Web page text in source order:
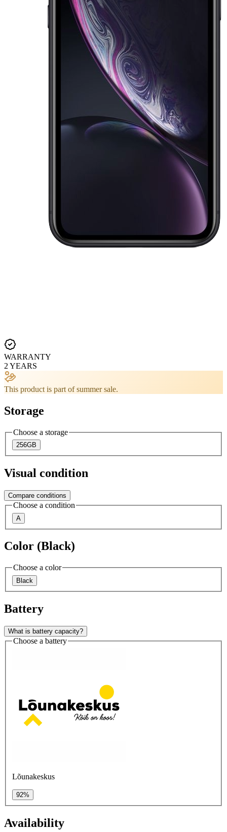
WARRANTY
2 YEARS
This product is part of summer sale.
Storage
Choose a storage
256GB
Visual condition
Compare conditions
Choose a condition
A
Color (Black)
Choose a color
Black
Battery
What is battery capacity?
Choose a battery
Lõunakeskus
92%
Availability